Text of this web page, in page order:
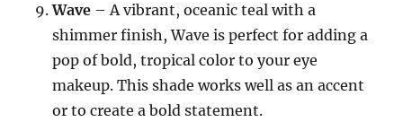
Wave – A vibrant, oceanic teal with a
shimmer finish, Wave is perfect for adding a
pop of bold, tropical color to your eye
makeup. This shade works well as an accent
or to create a bold statement.